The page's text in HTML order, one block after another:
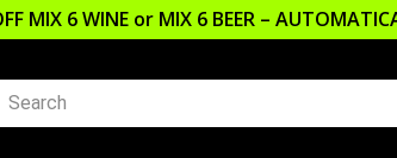
MIX 6 WINE or MIX 6 BEER –